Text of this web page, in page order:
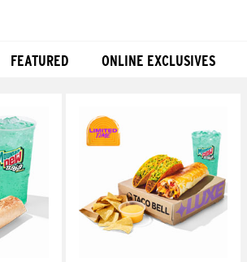
FEATURED ONLINE EXCLUSIVES